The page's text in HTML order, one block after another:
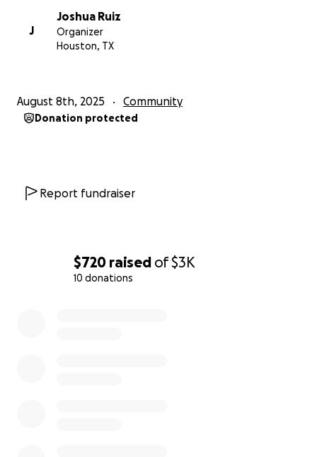
$720 raised of$3K
10 donations
J
Joshua Ruiz
Organizer
Houston, TX
August 8th, 2025 Community
Donation protected
Report fundraiser